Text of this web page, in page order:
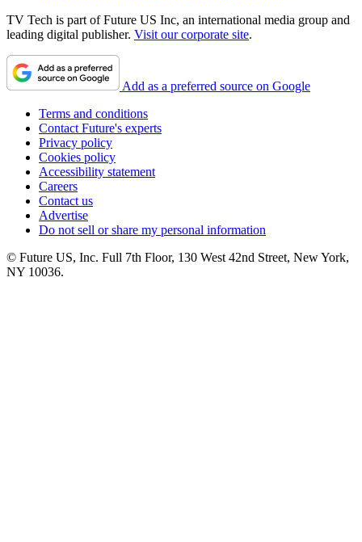
TV Tech is part of Future US Inc, an international media group and
leading digital publisher. Visit our corporate site.
Add as a preferred source on Google
Terms and conditions
Contact Future's experts
Privacy policy
Cookies policy
Accessibility statement
Careers
Contact us
Advertise
Do not sell or share my personal information
© Future US, Inc. Full 7th Floor, 130 West 42nd Street, New York,
NY 10036.